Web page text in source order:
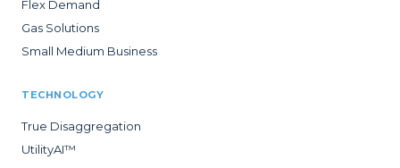
Flex Demand
Gas Solutions
Small Medium Business
TECHNOLOGY
True Disaggregation
UtilityAI™